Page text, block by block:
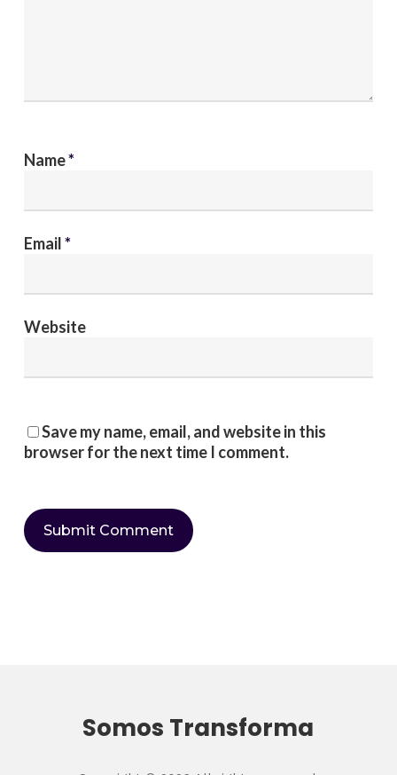
Name*
Email*
Website
Save my name, email, and website in this
browser for the next time I comment.
Somos Transforma